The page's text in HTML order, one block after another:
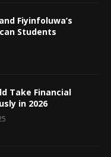
Fiyinfoluwa’s
Students
Take Financial
in 2026